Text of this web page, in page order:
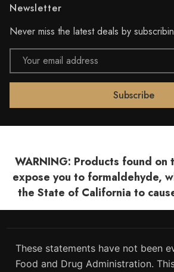
Newsletter
Never miss the latest deals by
Email
Address
WARNING: Products found on
expose you to formaldehyde,
the State of California to
These statements have not been
Food and Drug Administration.